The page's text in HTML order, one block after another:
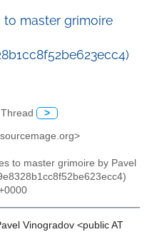
to master grimoire
Thread >
to master grimoire by Pavel
Vinogradov <public AT